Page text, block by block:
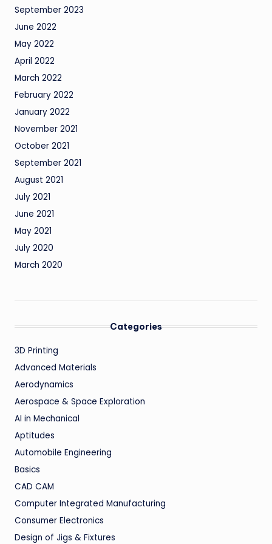
September 2023
June 2022
May 2022
April 2022
March 2022
February 2022
January 2022
November 2021
October 2021
September 2021
August 2021
July 2021
June 2021
May 2021
July 2020
March 2020
Categories
3D Printing
Advanced Materials
Aerodynamics
Aerospace & Space Exploration
AI in Mechanical
Aptitudes
Automobile Engineering
Basics
CAD CAM
Computer Integrated Manufacturing
Consumer Electronics
Design of Jigs & Fixtures